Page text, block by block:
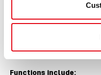
Built-in Tools
Functions include: